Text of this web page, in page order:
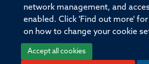
network management, and
enabled. Click 'Find out more'
on how to change your cookie
Accept all cookies
Intranet